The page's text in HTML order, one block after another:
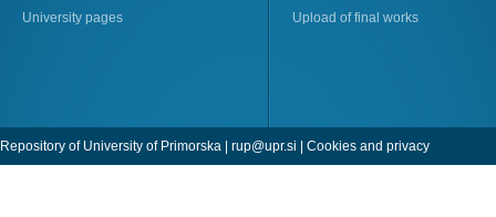
University pages
Upload of final works
Repository of University of Primorska | rup@upr.si | Cookies and privacy